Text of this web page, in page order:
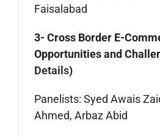
Faisalabad
3- Cross Border E-
Opportunities and
Details)
Panelists: Syed Awais
Ahmed, Arbaz Abid